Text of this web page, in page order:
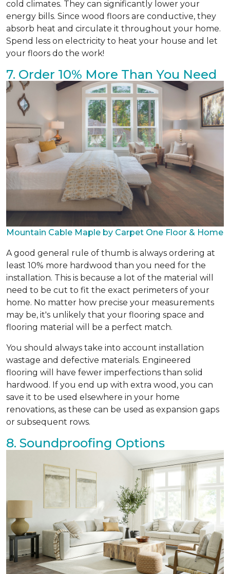
cold climates. They can significantly lower your
energy bills. Since wood floors are conductive, they
absorb heat and circulate it throughout your home.
Spend less on electricity to heat your house and let
your floors do the work!
7. Order 10% More Than You Need
Mountain Cable Maple by Carpet One Floor & Home
A good general rule of thumb is always ordering at
least 10% more hardwood than you need for the
installation. This is because a lot of the material will
need to be cut to fit the exact perimeters of your
home. No matter how precise your measurements
may be, it's unlikely that your flooring space and
flooring material will be a perfect match.
You should always take into account installation
wastage and defective materials. Engineered
flooring will have fewer imperfections than solid
hardwood. If you end up with extra wood, you can
save it to be used elsewhere in your home
renovations, as these can be used as expansion gaps
or subsequent rows.
8. Soundproofing Options